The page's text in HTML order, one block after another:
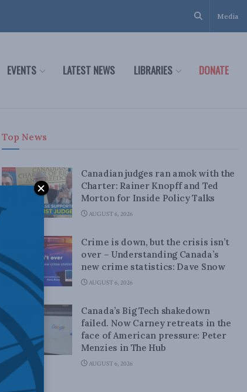
Media
EVENTS LATEST NEWS LIBRARIES DONATE
Top News
Canadian judges ran amok with the
Charter: Rainer Knopff and Ted
Morton for Inside Policy Talks
AUGUST 6, 2026
Crime is down, but the crisis isn’t
over – Understanding Canada’s
new crime statistics: Dave Snow
AUGUST 6, 2026
Canada’s Big Tech shakedown
failed. Now Carney retreats in the
face of American pressure: Peter
Menzies in The Hub
AUGUST 6, 2026